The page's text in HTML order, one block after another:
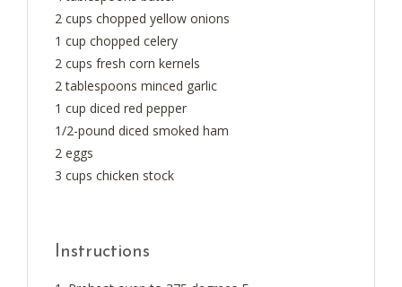
2 cups chopped yellow onions
1 cup chopped celery
2 cups fresh corn kernels
2 tablespoons minced garlic
1 cup diced red pepper
1/2-pound diced smoked ham
2 eggs
3 cups chicken stock
Instructions